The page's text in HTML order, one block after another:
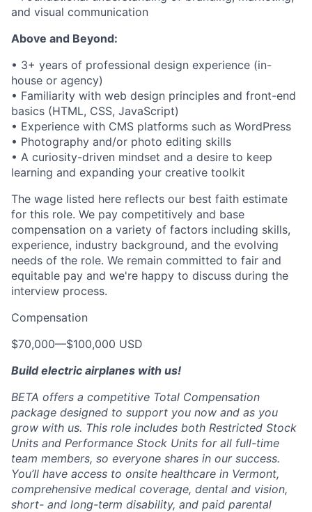
and visual communication
Above and Beyond:
• 3+ years of professional design experience (in-
house or agency)
• Familiarity with web design principles and front-end
basics (HTML, CSS, JavaScript)
• Experience with CMS platforms such as WordPress
• Photography and/or photo editing skills
• A curiosity-driven mindset and a desire to keep
learning and expanding your creative toolkit
The wage listed here reflects our best faith estimate
for this role. We pay competitively and base
compensation on a variety of factors including skills,
experience, industry background, and the evolving
needs of the role. We remain committed to fair and
equitable pay and we're happy to discuss during the
interview process.
Compensation
$70,000—$100,000 USD
Build electric airplanes with us!
BETA offers a competitive Total Compensation
package designed to support you now and as you
grow with us. This role includes both Restricted Stock
Units and Performance Stock Units for all full-time
team members, so everyone shares in our success.
You’ll have access to onsite healthcare in Vermont,
comprehensive medical coverage, dental and vision,
short- and long-term disability, and paid parental